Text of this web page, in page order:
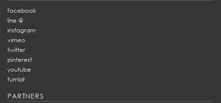
facebook
line @
instagram
vimeo
twitter
pinterest
youtube
tumblr
PARTNERS